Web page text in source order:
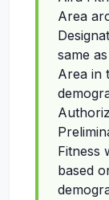
Area
same
Area in
Fitness
based